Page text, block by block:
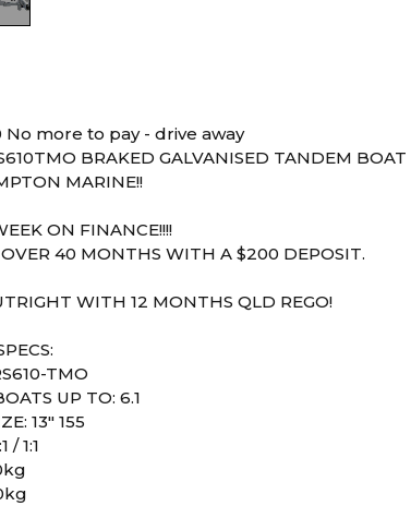
No more to pay - drive away
BRAKED GALVANISED TANDEM
MARINE!!
ON FINANCE!!!!
40 MONTHS WITH A $200 DEPOSIT.
WITH 12 MONTHS QLD REGO!
TMO
UP TO: 6.1
13" 155
/ 1:1